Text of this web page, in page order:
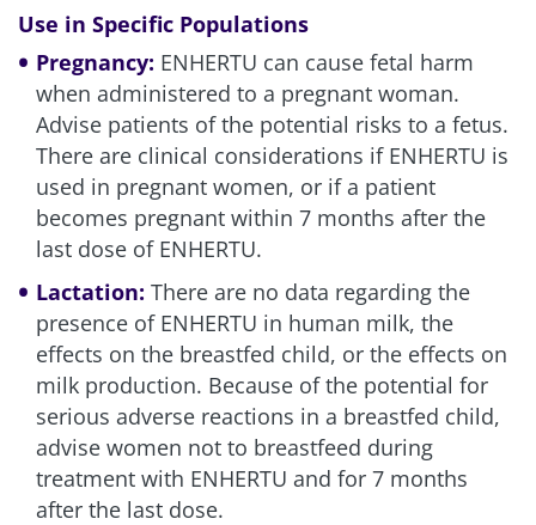
Use in Specific Populations
Pregnancy: ENHERTU can cause fetal harm
when administered to a pregnant woman.
Advise patients of the potential risks to a fetus.
There are clinical considerations if ENHERTU is
used in pregnant women, or if a patient
becomes pregnant within 7 months after the
last dose of ENHERTU.
Lactation: There are no data regarding the
presence of ENHERTU in human milk, the
effects on the breastfed child, or the effects on
milk production. Because of the potential for
serious adverse reactions in a breastfed child,
advise women not to breastfeed during
treatment with ENHERTU and for 7 months
after the last dose.